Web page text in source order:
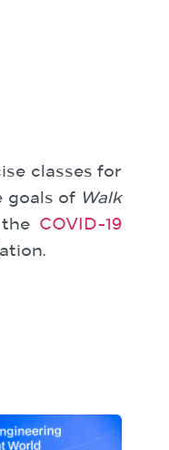
classes for
goals of Walk
COVID-19